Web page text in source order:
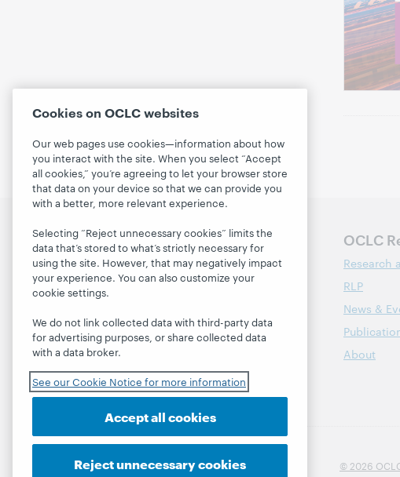
Follow OCLC Research OCLC
Research
RLP
News &
About
© 2026
Cookies on OCLC websites
Our web pages use cookies—information about how
you interact with the site. When you select “Accept
all cookies,” you’re agreeing to let your browser store
that data on your device so that we can provide you
with a better, more relevant experience.
Selecting “Reject unnecessary cookies” limits the
data that’s stored to what’s strictly necessary for
using the site. However, that may negatively impact
your experience. You can also customize your
cookie settings.
We do not link collected data with third-party data
for advertising purposes, or share collected data
with a data broker.
See our Cookie Notice for more information
Accept all cookies
Reject unnecessary cookies